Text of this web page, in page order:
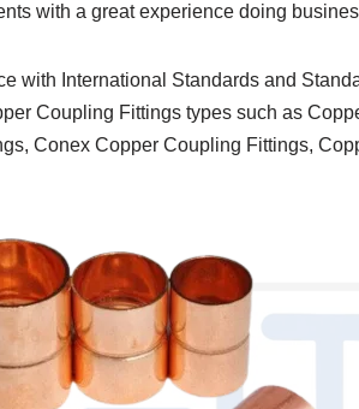
with a great experience doing
with International Standards and
Coupling Fittings types such as
Conex Copper Coupling Fittings,